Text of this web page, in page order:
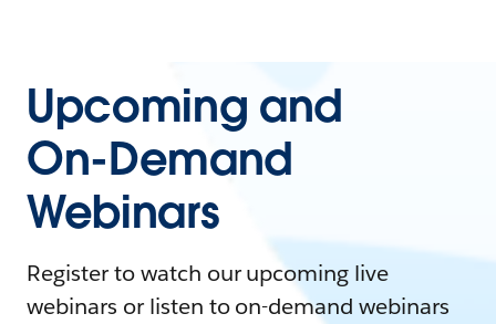
Upcoming and
On-Demand
Webinars
Register to watch our upcoming live
webinars or listen to on-demand webinars